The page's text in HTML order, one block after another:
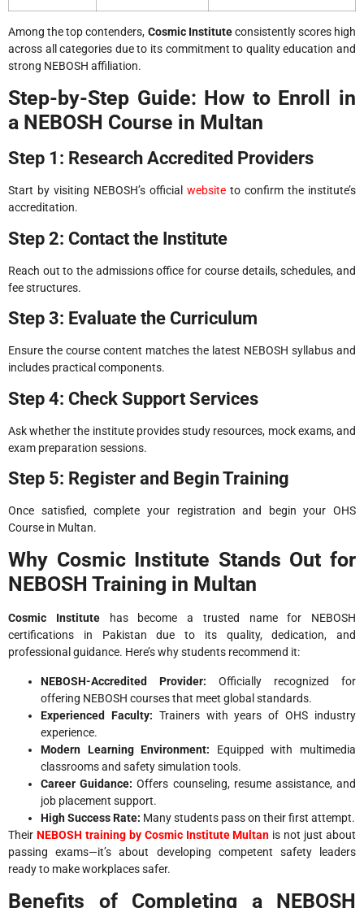
Among the top contenders, Cosmic Instituteconsistently scores high
across all categories due to its commitment to quality education and
strong NEBOSH affiliation.
Step-by-Step Guide: How to Enroll in
a NEBOSH Course in Multan
Step 1: Research Accredited Providers
Start by visiting NEBOSH’s official website to confirm the institute’s
accreditation.
Step 2: Contact the Institute
Reach out to the admissions office for course details, schedules, and
fee structures.
Step 3: Evaluate the Curriculum
Ensure the course content matches the latest NEBOSH syllabus and
includes practical components.
Step 4: Check Support Services
Ask whether the institute provides study resources, mock exams, and
exam preparation sessions.
Step 5: Register and Begin Training
Once satisfied, complete your registration and begin your OHS
Course in Multan.
Why Cosmic Institute Stands Out for
NEBOSH Training in Multan
Cosmic Institutehas become a trusted name for NEBOSH
certifications in Pakistan due to its quality, dedication, and
professional guidance. Here’s why students recommend it:
NEBOSH-Accredited Provider: Officially recognized for
offering NEBOSH courses that meet global standards.
Experienced Faculty: Trainers with years of OHS industry
experience.
Modern Learning Environment: Equipped with multimedia
classrooms and safety simulation tools.
Career Guidance: Offers counseling, resume assistance, and
job placement support.
High Success Rate: Many students pass on their first attempt.
Their NEBOSH training by Cosmic Institute Multan is not just about
passing exams—it’s about developing competent safety leaders
ready to make workplaces safer.
Benefits of Completing a NEBOSH